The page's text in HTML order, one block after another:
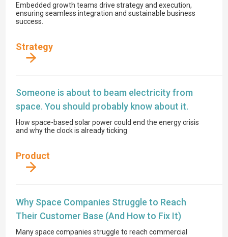
Embedded growth teams drive strategy and execution,
ensuring seamless integration and sustainable business
success.
Strategy
Someone is about to beam electricity from
space. You should probably know about it.
How space-based solar power could end the energy crisis
and why the clock is already ticking
Product
Why Space Companies Struggle to Reach
Their Customer Base (And How to Fix It)
Many space companies struggle to reach commercial